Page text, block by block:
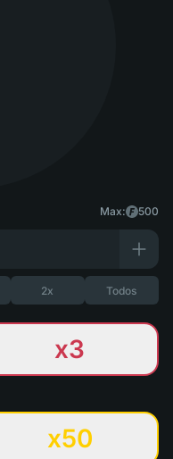
Max: 500
2x Todos
x3
x50